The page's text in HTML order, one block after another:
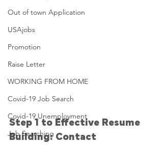
Out of town Application
USAjobs
Promotion
Raise Letter
WORKING FROM HOME
Covid-19 Job Search
Covid-19 Unemployment
Job Searching
Step 1 to Effective Resume
Building: Contact